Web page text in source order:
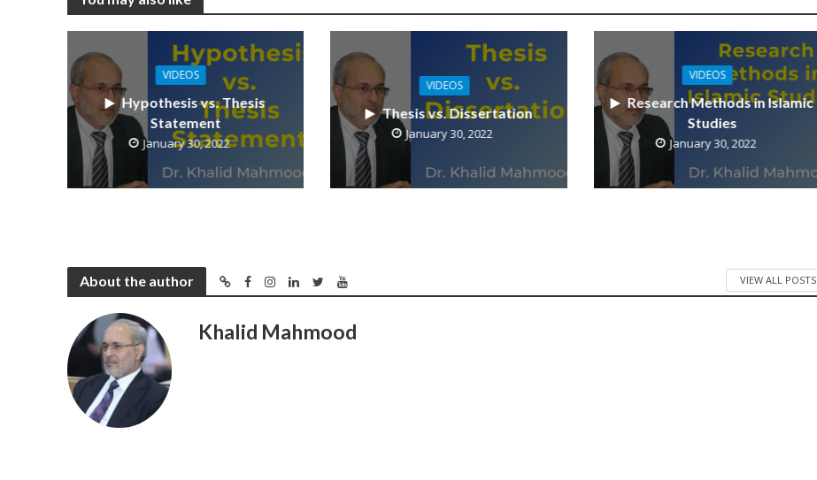
VIDEOS
Hypothesis vs. Thesis
Statement
January 30, 2022
VIDEOS
Thesis vs. Dissertation
January 30, 2022
VIDEOS
Research Methods in Islamic
Studies
January 30, 2022
About the author VIEW ALL POSTS
Khalid Mahmood